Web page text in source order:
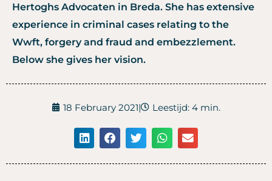
Hertoghs Advocaten in Breda. She has extensive
experience in criminal cases relating to the
Wwft, forgery and fraud and embezzlement.
Below she gives her vision.
18 February 2021| Leestijd: 4 min.